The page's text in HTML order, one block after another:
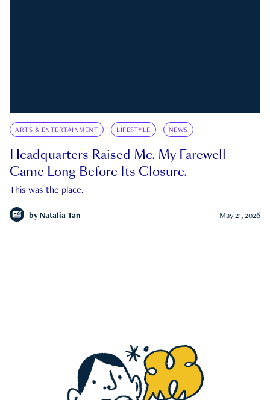
ARTS & ENTERTAINMENT LIFESTYLE NEWS
Headquarters Raised Me. My Farewell
Came Long Before Its Closure.
This was the place.
by Natalia Tan May 21, 2026